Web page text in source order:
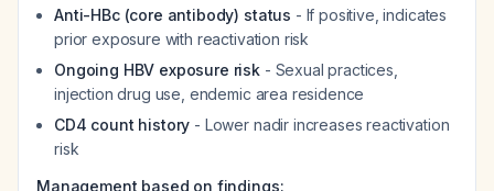
Anti-HBc (core antibody) status - If positive, indicates
prior exposure with reactivation risk
Ongoing HBV exposure risk - Sexual practices,
injection drug use, endemic area residence
CD4 count history - Lower nadir increases reactivation
risk
Management based on findings: